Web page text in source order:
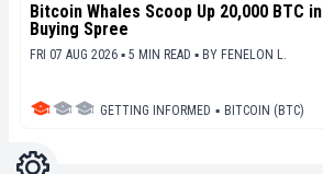
Bitcoin Whales Scoop Up 20,000 BTC
Buying Spree
FRI 07 AUG 2026 ▪ 5 MIN READ ▪ BY FENELON L.
GETTING INFORMED ▪ BITCOIN (BTC)
Settings